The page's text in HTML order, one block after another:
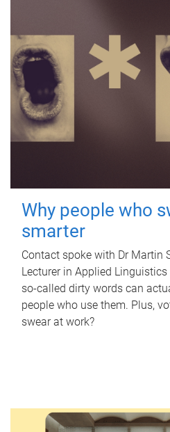
Why people who
smarter
Contact spoke with Dr Martin
Lecturer in Applied
so-called dirty words can
people who use them. Plus,
swear at work?